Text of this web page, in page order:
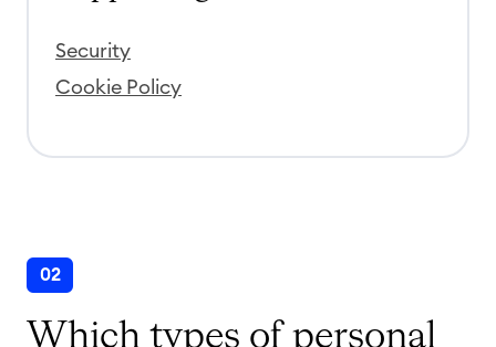
Security
Cookie Policy
02
Which types of personal